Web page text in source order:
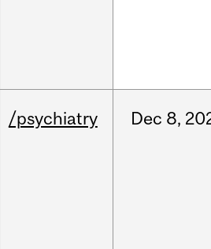
/psychiatry Dec 8,